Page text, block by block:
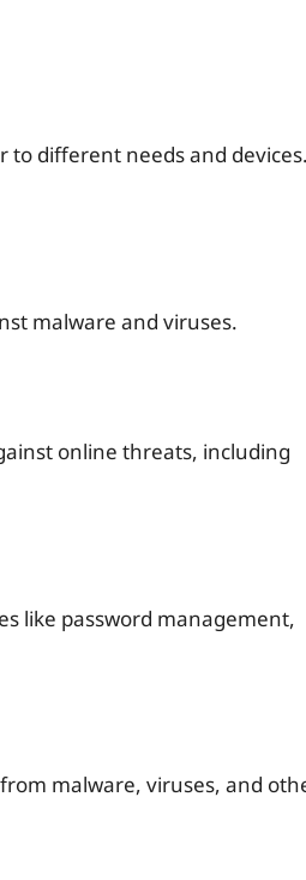
to different needs and devices.
malware and viruses.
online threats, including
like password management,
malware, viruses, and